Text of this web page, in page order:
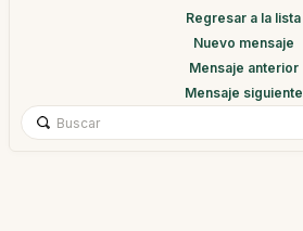
Regresar a la lista
Nuevo mensaje
Mensaje anterior
Mensaje siguiente